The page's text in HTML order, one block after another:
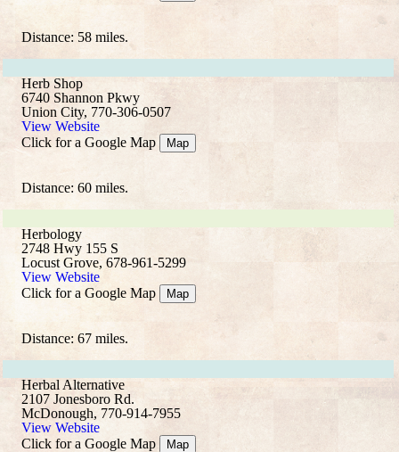
Distance: 58 miles.
Herb Shop
6740 Shannon Pkwy
Union City, 770-306-0507
View Website
Click for a Google Map
Map
Distance: 60 miles.
Herbology
2748 Hwy 155 S
Locust Grove, 678-961-5299
View Website
Click for a Google Map
Map
Distance: 67 miles.
Herbal Alternative
2107 Jonesboro Rd.
McDonough, 770-914-7955
View Website
Click for a Google Map
Map